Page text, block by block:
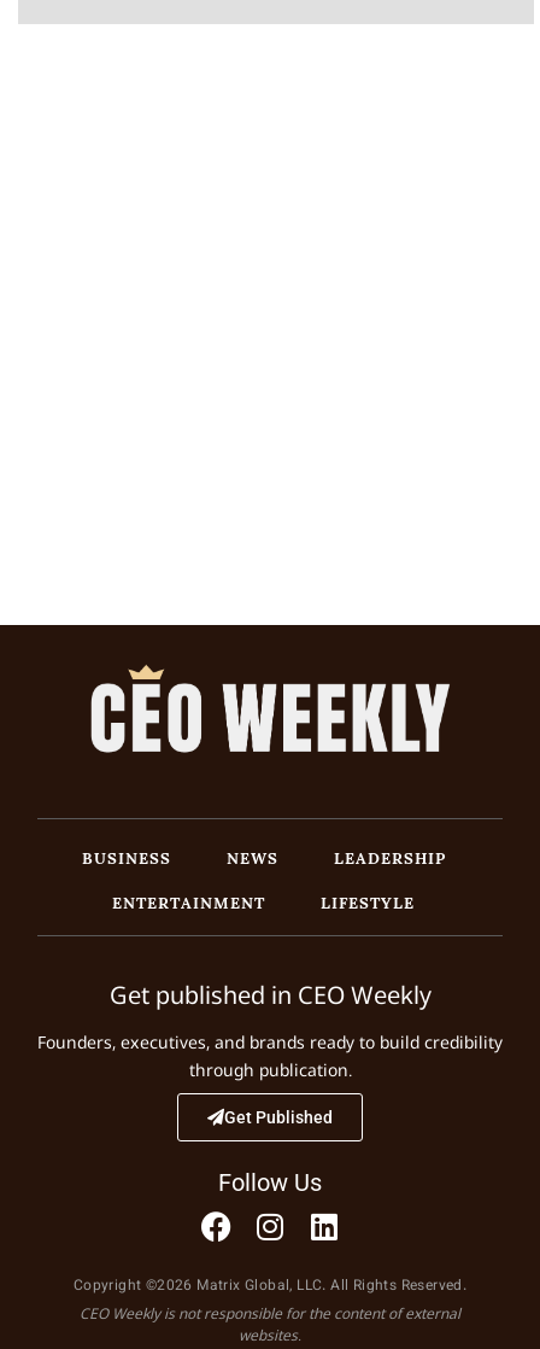
BUSINESS NEWS
LEADERSHIP
ENTERTAINMENT
LIFESTYLE
Get published in CEO Weekly
Founders, executives, and brands ready to build credibility
through publication.
Get Published
Follow Us
Copyright ©2026 Matrix Global, LLC. All Rights Reserved.
CEO Weekly is not responsible for the content of external
websites.